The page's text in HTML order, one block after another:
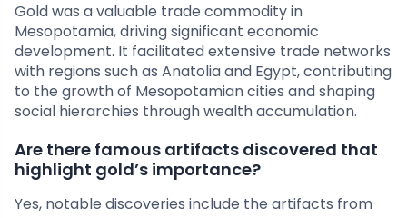
Gold was a valuable trade commodity in
Mesopotamia, driving significant economic
development. It facilitated extensive trade networks
with regions such as Anatolia and Egypt, contributing
to the growth of Mesopotamian cities and shaping
social hierarchies through wealth accumulation.
Are there famous artifacts discovered that
highlight gold’s importance?
Yes, notable discoveries include the artifacts from